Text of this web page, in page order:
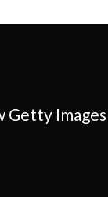
Getty